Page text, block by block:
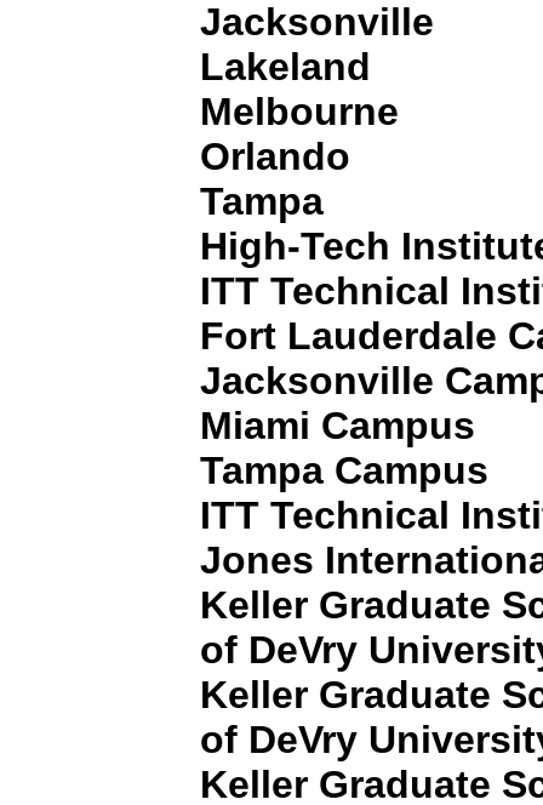
Jacksonville
Lakeland
Melbourne
Orlando
Tampa
High-Tech
ITT Technical
Fort Lauderdale
Jacksonville
Miami Campus
Tampa Campus
ITT Technical
Jones
Keller Graduate
of DeVry
Keller Graduate
of DeVry
Keller Graduate